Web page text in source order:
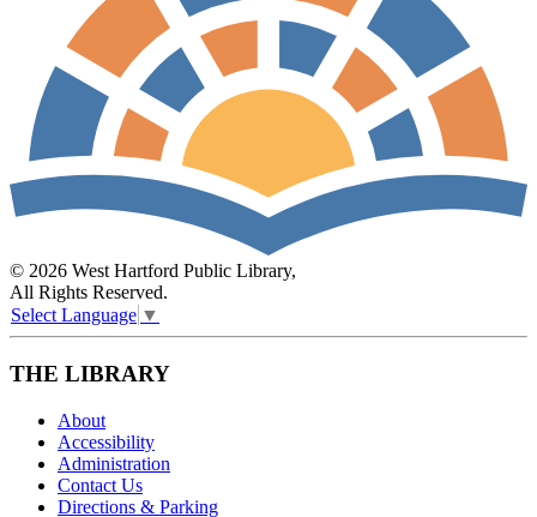
© 2026 West Hartford Public Library,
All Rights Reserved.
Select Language ▼
THE LIBRARY
About
Accessibility
Administration
Contact Us
Directions & Parking